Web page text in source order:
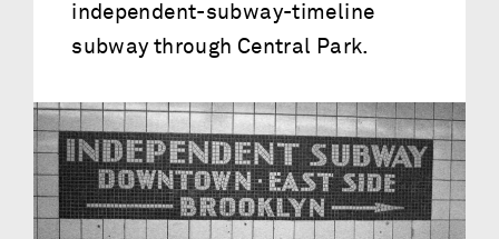
independent-subway-timeline
subway through Central Park.